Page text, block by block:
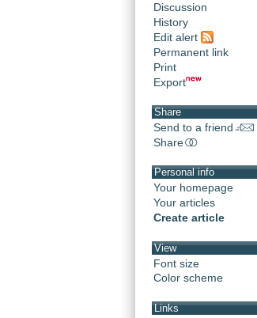
Discussion
History
Edit alert
Permanent link
Print
Export
Share
Send to a friend
Share
Personal info
Your homepage
Your articles
Create article
View
Font size
Color scheme
Links